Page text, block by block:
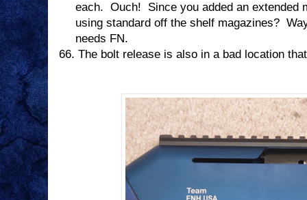
each. Ouch!
Since you added an extended
using standard off the shelf magazines?
needs FN.
66. The bolt release is also in a bad location